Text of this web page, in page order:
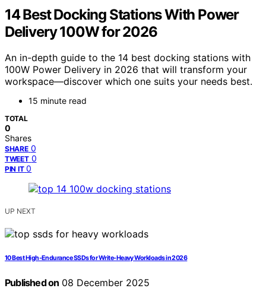
14 Best Docking Stations With Power
Delivery 100W for 2026
An in-depth guide to the 14 best docking stations with
100W Power Delivery in 2026 that will transform your
workspace—discover which one suits your needs best.
15 minute read
TOTAL
0
Shares
SHARE 0
TWEET 0
PIN IT 0
UP NEXT
10 Best High-Endurance SSDs for Write-Heavy Workloads in 2026
Published on 08 December 2025